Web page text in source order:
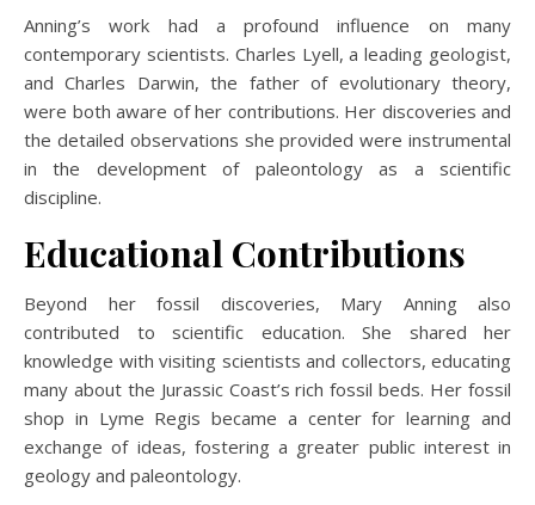
Anning’s work had a profound influence on many
contemporary scientists. Charles Lyell, a leading geologist,
and Charles Darwin, the father of evolutionary theory,
were both aware of her contributions. Her discoveries and
the detailed observations she provided were instrumental
in the development of paleontology as a scientific
discipline.
Educational Contributions
Beyond her fossil discoveries, Mary Anning also
contributed to scientific education. She shared her
knowledge with visiting scientists and collectors, educating
many about the Jurassic Coast’s rich fossil beds. Her fossil
shop in Lyme Regis became a center for learning and
exchange of ideas, fostering a greater public interest in
geology and paleontology.